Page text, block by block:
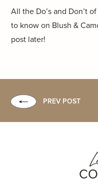
All the Do’s and Don’t
to know on Blush &
post later!
PREV POST